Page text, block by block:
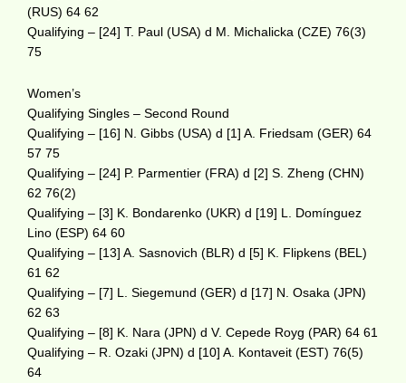
(RUS) 64 62
Qualifying – [24] T. Paul (USA) d M. Michalicka (CZE) 76(3)
75
Women’s
Qualifying Singles – Second Round
Qualifying – [16] N. Gibbs (USA) d [1] A. Friedsam (GER) 64
57 75
Qualifying – [24] P. Parmentier (FRA) d [2] S. Zheng (CHN)
62 76(2)
Qualifying – [3] K. Bondarenko (UKR) d [19] L. Domínguez
Lino (ESP) 64 60
Qualifying – [13] A. Sasnovich (BLR) d [5] K. Flipkens (BEL)
61 62
Qualifying – [7] L. Siegemund (GER) d [17] N. Osaka (JPN)
62 63
Qualifying – [8] K. Nara (JPN) d V. Cepede Royg (PAR) 64 61
Qualifying – R. Ozaki (JPN) d [10] A. Kontaveit (EST) 76(5)
64